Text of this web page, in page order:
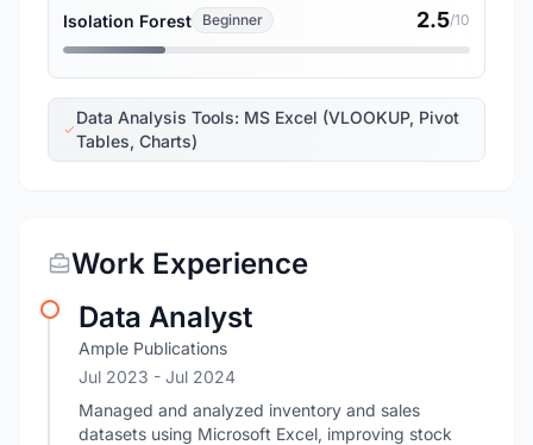
Isolation Forest Beginner 2.5/10
Data Analysis Tools: MS Excel (VLOOKUP, Pivot
Tables, Charts)
Work Experience
Data Analyst
Ample Publications
Jul 2023 - Jul 2024
Managed and analyzed inventory and sales
datasets using Microsoft Excel, improving stock